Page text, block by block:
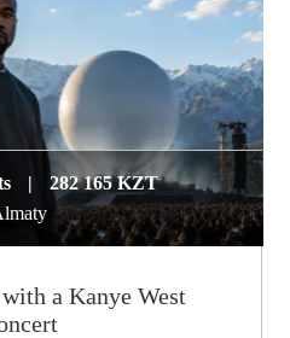
|
282 165 KZT
a Kanye West